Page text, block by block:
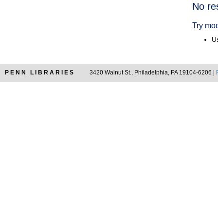
No
Try
PENN LIBRARIES 3420 Walnut St., Philadelphia, PA 19104-6206 |